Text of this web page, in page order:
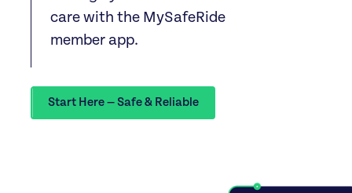
care with the MySafeRide
member app.
Start Here — Safe & Reliable